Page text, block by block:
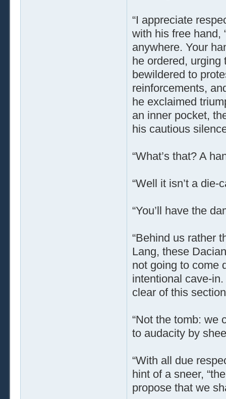
“I appreciate
with his free hand,
anywhere. Your
he ordered, urging
bewildered to
reinforcements,
he exclaimed
an inner pocket,
his cautious
“What’s that? A
“Well it isn’t a
“You’ll have the
“Behind us rather
Lang, these
not going to come
intentional cave-
clear of this
“Not the tomb: we
to audacity by
“With all due
hint of a sneer,
propose that we